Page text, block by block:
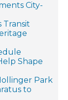
City-
Transit
Shape
Park
to